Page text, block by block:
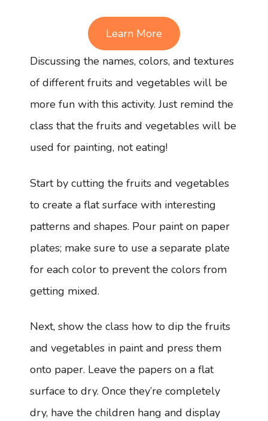
Learn More
Discussing the names, colors, and textures
of different fruits and vegetables will be
more fun with this activity. Just remind the
class that the fruits and vegetables will be
used for painting, not eating!
Start by cutting the fruits and vegetables
to create a flat surface with interesting
patterns and shapes. Pour paint on paper
plates; make sure to use a separate plate
for each color to prevent the colors from
getting mixed.
Next, show the class how to dip the fruits
and vegetables in paint and press them
onto paper. Leave the papers on a flat
surface to dry. Once they’re completely
dry, have the children hang and display